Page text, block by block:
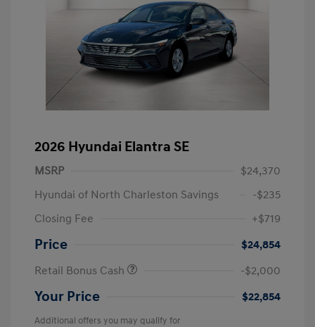
2026 Hyundai Elantra SE
MSRP
$24,370
Hyundai of North Charleston Savings
-$235
Closing Fee
+$719
Price
$24,854
Retail Bonus Cash
-$2,000
Your Price $22,854
Additional offers you may qualify for